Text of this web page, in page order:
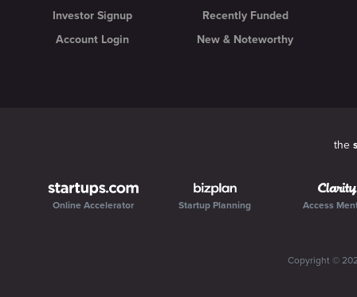
Investor Signup
Account Login
Recently Funded
New & Noteworthy
the
Online Accelerator Startup Planning Access
Copyright ©